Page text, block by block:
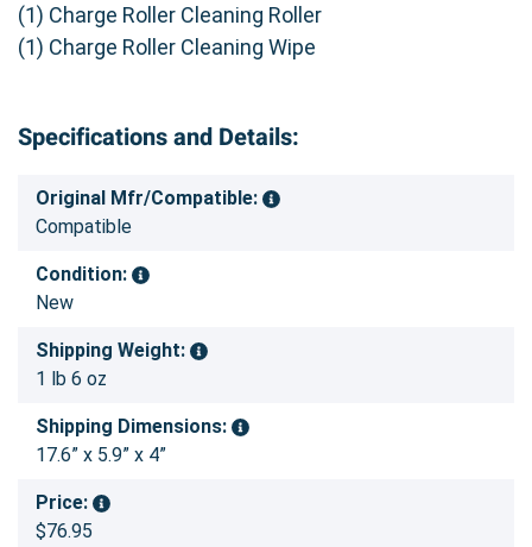
(1) Charge Roller Cleaning Roller
(1) Charge Roller Cleaning Wipe
Specifications and Details:
Original Mfr/Compatible:
Compatible
Condition:
New
Shipping Weight:
1 lb 6 oz
Shipping Dimensions:
17.6” x 5.9” x 4”
Price:
$76.95